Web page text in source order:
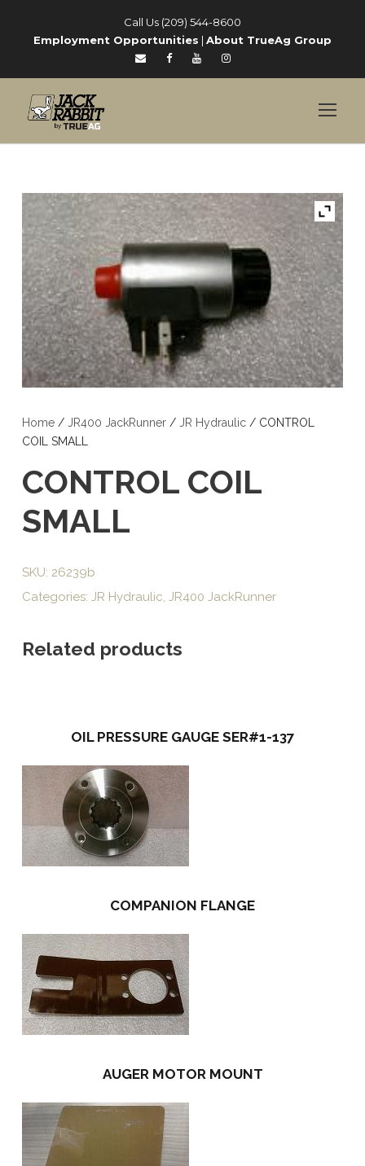
Call Us (209) 544-8600
Employment Opportunities | About TrueAg Group
Home / JR400 JackRunner / JR Hydraulic / CONTROL
COIL SMALL
CONTROL COIL
SMALL
SKU: 26239b
Categories: JR Hydraulic JR400 JackRunner
Related products
OIL PRESSURE GAUGE SER#1-137
COMPANION FLANGE
AUGER MOTOR MOUNT